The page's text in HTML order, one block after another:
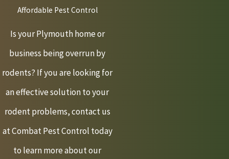
Affordable Pest Control
Is your Plymouth home or
business being overrun by
rodents? If you are looking for
an effective solution to your
rodent problems, contact us
at Combat Pest Control today
to learn more about our